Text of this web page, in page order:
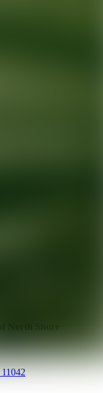
11042